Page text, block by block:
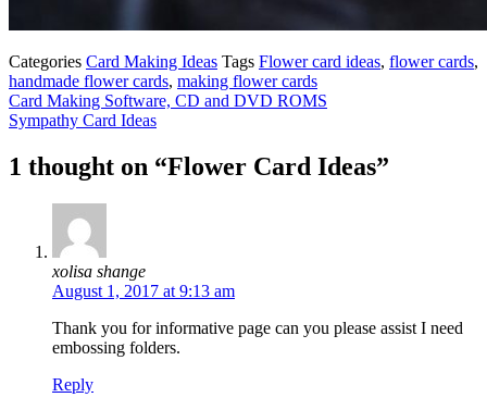
Categories Card Making Ideas Tags Flower card ideas, flower cards,
handmade flower cards, making flower cards
Card Making Software, CD and DVD ROMS
Sympathy Card Ideas
1 thought on “Flower Card Ideas”
xolisa shange
August 1, 2017 at 9:13 am
Thank you for informative page can you please assist I need
embossing folders.
Reply